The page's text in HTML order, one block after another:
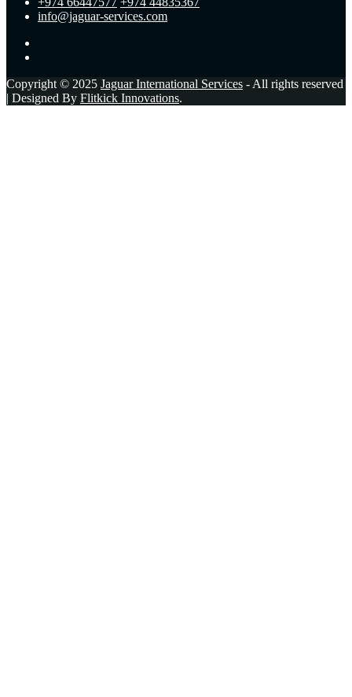
info@jaguar-services.com
Copyright © 2025 Jaguar International Services - All rights reserved
| Designed By Flitkick Innovations.